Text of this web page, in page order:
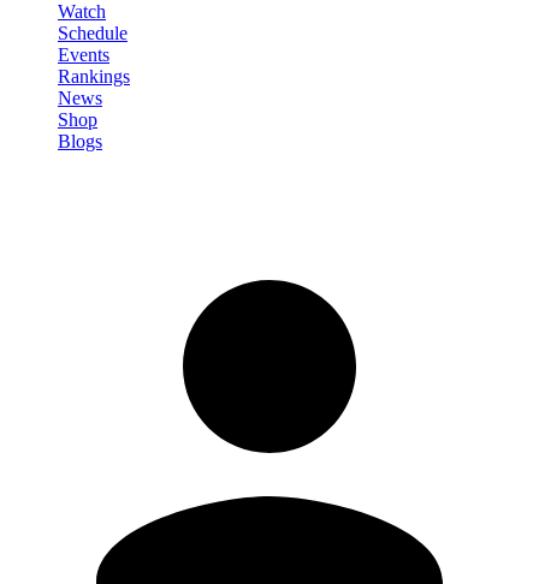
Watch
Schedule
Events
Rankings
News
Shop
Blogs